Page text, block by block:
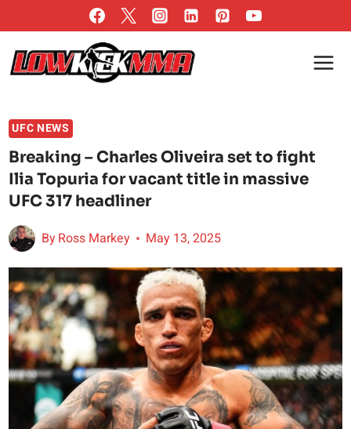
to
content
UFC NEWS
Breaking – Charles Oliveira set to fight
Ilia Topuria for vacant title in massive
UFC 317 headliner
ByRoss Markey May 13, 2025